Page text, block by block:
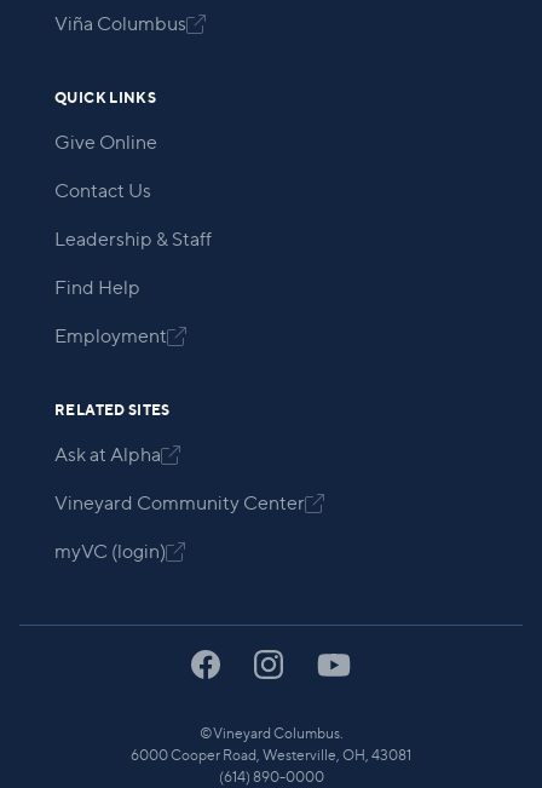
Viña Columbus
QUICK LINKS
Give Online
Contact Us
Leadership & Staff
Find Help
Employment
RELATED SITES
Ask at Alpha
Vineyard Community Center
myVC (login)
©Vineyard Columbus.
6000 Cooper Road, Westerville, OH, 43081
(614) 890-0000